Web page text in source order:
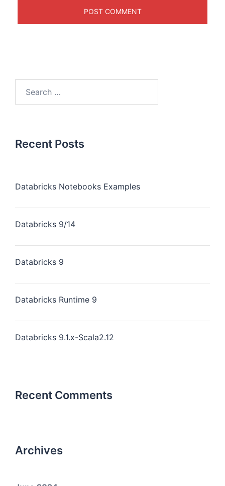
Recent Posts
Databricks Notebooks Examples
Databricks 9/14
Databricks 9
Databricks Runtime 9
Databricks 9.1.x-Scala2.12
Recent Comments
Archives